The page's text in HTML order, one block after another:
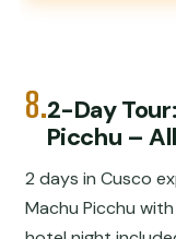
8.2-Day
Picchu –
2 days in Cusco
Machu Picchu